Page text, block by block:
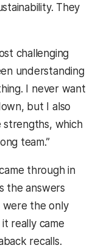
They
challenging
understanding
I never want
but I also
strengths, which
team.”
through in
the answers
the only
really came
recalls.